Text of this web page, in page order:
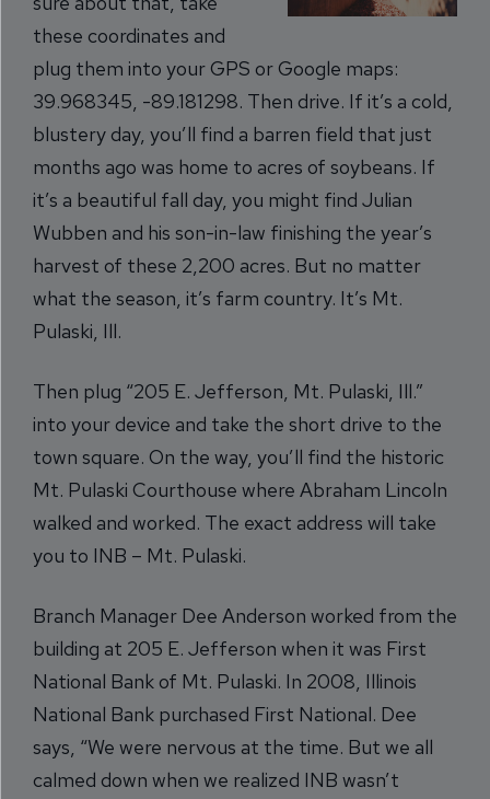
these coordinates and
plug them into your GPS or Google maps:
39.968345, -89.181298. Then drive. If it’s a cold,
blustery day, you’ll find a barren field that just
months ago was home to acres of soybeans. If
it’s a beautiful fall day, you might find Julian
Wubben and his son-in-law finishing the year’s
harvest of these 2,200 acres. But no matter
what the season, it’s farm country. It’s Mt.
Pulaski, Ill.
Then plug “205 E. Jefferson, Mt. Pulaski, Ill.”
into your device and take the short drive to the
town square. On the way, you’ll find the historic
Mt. Pulaski Courthouse where Abraham Lincoln
walked and worked. The exact address will take
you to INB – Mt. Pulaski.
Branch Manager Dee Anderson worked from the
building at 205 E. Jefferson when it was First
National Bank of Mt. Pulaski. In 2008, Illinois
National Bank purchased First National. Dee
says, “We were nervous at the time. But we all
calmed down when we realized INB wasn’t